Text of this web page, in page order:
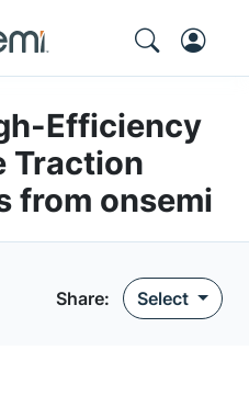
Efficiency
Traction
from onsemi
Share: Select